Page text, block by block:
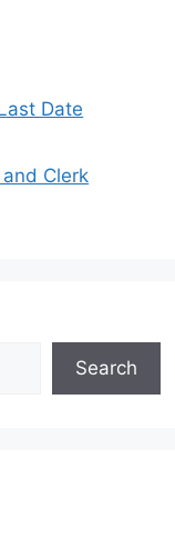
Date
Clerk
Search